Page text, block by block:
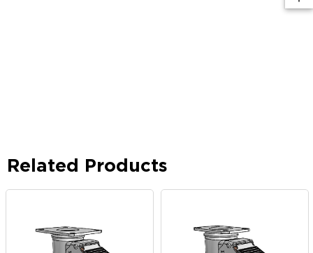
Related Products